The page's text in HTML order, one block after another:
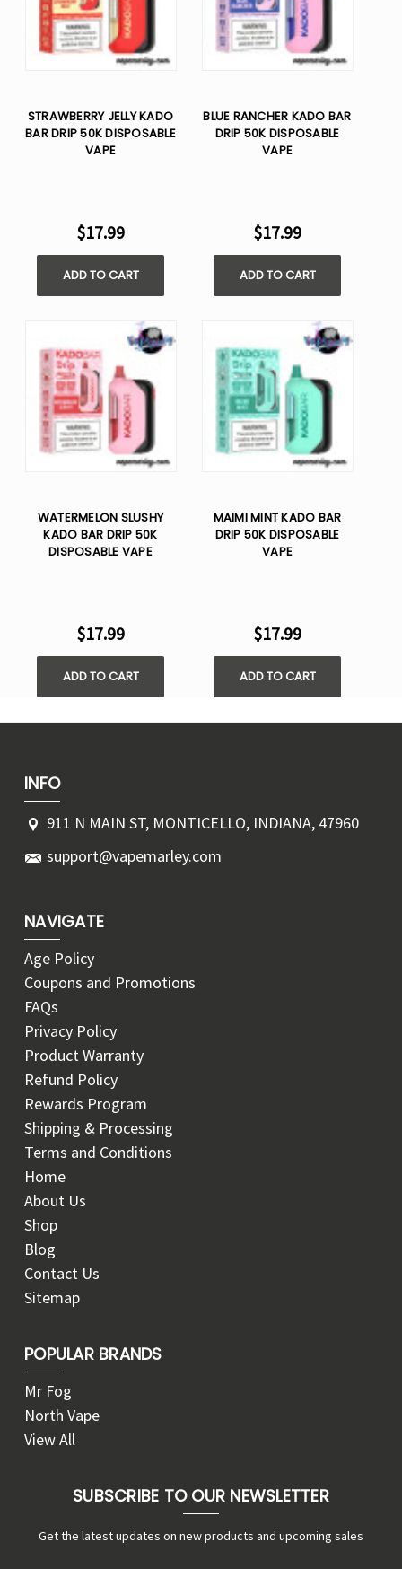
STRAWBERRY JELLY KADO
BAR DRIP 50K DISPOSABLE
VAPE
$17.99
ADD TO CART
BLUE RANCHER KADO BAR
DRIP 50K DISPOSABLE
VAPE
$17.99
ADD TO CART
WATERMELON SLUSHY
KADO BAR DRIP 50K
DISPOSABLE VAPE
$17.99
ADD TO CART
MAIMI MINT KADO BAR
DRIP 50K DISPOSABLE
VAPE
$17.99
ADD TO CART
INFO
911 N MAIN ST, MONTICELLO, INDIANA, 47960
support@vapemarley.com
NAVIGATE
Age Policy
Coupons and Promotions
FAQs
Privacy Policy
Product Warranty
Refund Policy
Rewards Program
Shipping & Processing
Terms and Conditions
Home
About Us
Shop
Blog
Contact Us
Sitemap
POPULAR BRANDS
Mr Fog
North Vape
View All
SUBSCRIBE TO OUR NEWSLETTER
Get the latest updates on new products and upcoming sales